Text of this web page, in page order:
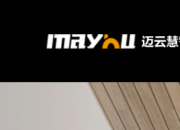
Smart Host